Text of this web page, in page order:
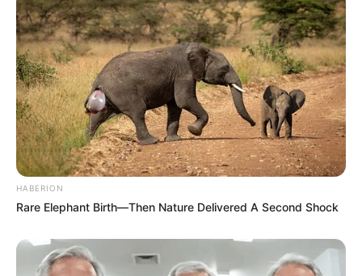
HABERION
Rare Elephant Birth—Then Nature Delivered A Second Shock